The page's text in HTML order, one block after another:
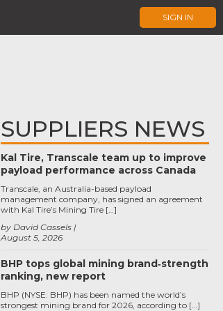
SIGN IN
SUPPLIERS NEWS
Kal Tire, Transcale team up to improve
payload performance across Canada
August 5, 2026
by David Cassels
Transcale, an Australia-based payload
management company, has signed an agreement
with Kal Tire’s Mining Tire […]
BHP tops global mining brand‑strength
ranking, new report
BHP (NYSE: BHP) has been named the world’s
strongest mining brand for 2026, according to […]